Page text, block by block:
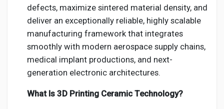
defects, maximize sintered material density, and
deliver an exceptionally reliable, highly scalable
manufacturing framework that integrates
smoothly with modern aerospace supply chains,
medical implant productions, and next-
generation electronic architectures.
What Is 3D Printing Ceramic Technology?